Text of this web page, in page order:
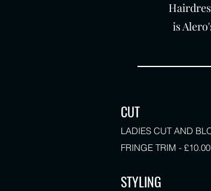
is
CUT
LADIES CUT AND
FRINGE TRIM - £10.00
STYLING